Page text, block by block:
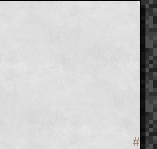
#